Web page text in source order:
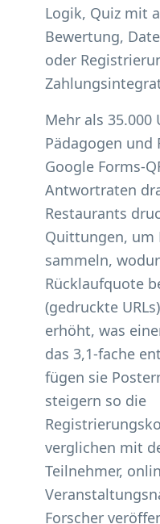
Logik, Quiz mit
Bewertung,
oder
Mehr als 35.000
Pädagogen und
Google Forms-
Antwortraten
Restaurants
Quittungen, um
sammeln,
Rücklaufquote
(gedruckte
erhöht, was
das 3,1-fache
fügen sie
steigern so die
verglichen mit
Teilnehmer,
Forscher